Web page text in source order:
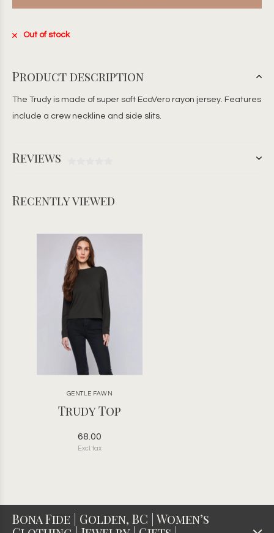
Out of stock
Product description
The Trudy is made of super soft EcoVero rayon jersey. Features
include a crew neckline and side slits.
Reviews
Recently viewed
GENTLE FAWN
Trudy Top
68.00
Excl. tax
Bona Fide | Golden, BC | Women’s